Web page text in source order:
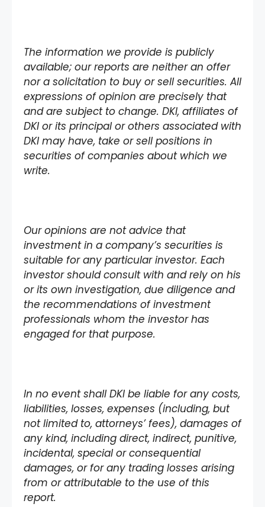
The information we provide is publicly
available; our reports are neither an offer
nor a solicitation to buy or sell securities. All
expressions of opinion are precisely that
and are subject to change. DKI, affiliates of
DKI or its principal or others associated with
DKI may have, take or sell positions in
securities of companies about which we
write.
Our opinions are not advice that
investment in a company’s securities is
suitable for any particular investor. Each
investor should consult with and rely on his
or its own investigation, due diligence and
the recommendations of investment
professionals whom the investor has
engaged for that purpose.
In no event shall DKI be liable for any costs,
liabilities, losses, expenses (including, but
not limited to, attorneys’ fees), damages of
any kind, including direct, indirect, punitive,
incidental, special or consequential
damages, or for any trading losses arising
from or attributable to the use of this
report.